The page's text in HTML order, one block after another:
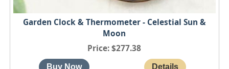
Garden Clock & Thermometer - Celestial Sun &
Moon
Price $277.38